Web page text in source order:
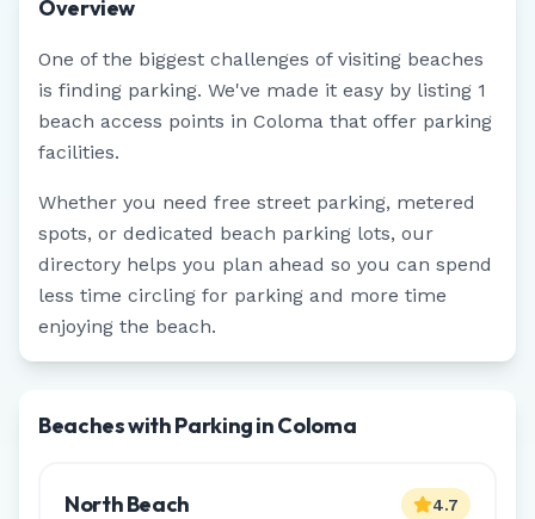
Overview
One of the biggest challenges of visiting beaches
is finding parking. We've made it easy by listing 1
beach access points in Coloma that offer parking
facilities.
Whether you need free street parking, metered
spots, or dedicated beach parking lots, our
directory helps you plan ahead so you can spend
less time circling for parking and more time
enjoying the beach.
Beaches with Parking in Coloma
North Beach 4.7